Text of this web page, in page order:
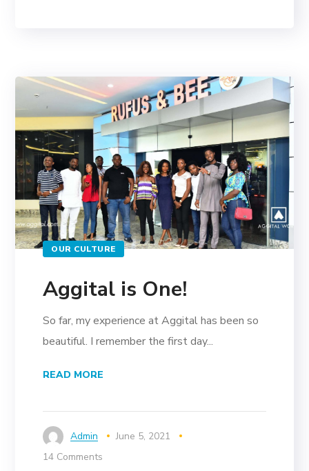
OUR CULTURE
Aggital is One!
So far, my experience at Aggital has been so
beautiful. I remember the first day...
READ MORE
Admin
June 5, 2021
14 Comments